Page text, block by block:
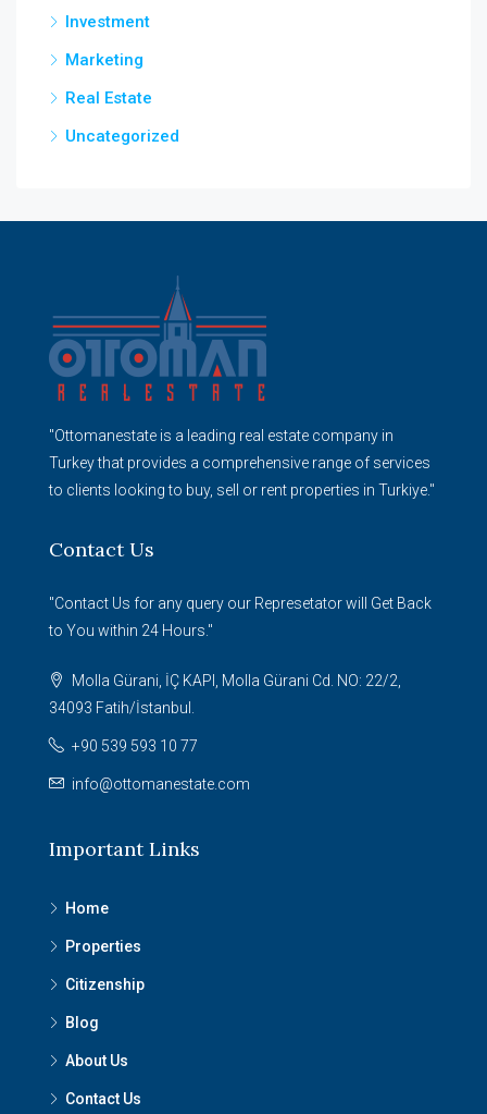
Investment
Marketing
Real Estate
Uncategorized
"Ottomanestate is a leading real estate company in
Turkey that provides a comprehensive range of services
to clients looking to buy, sell or rent properties in Turkiye."
Contact Us
"Contact Us for any query our Represetator will Get Back
to You within 24 Hours."
Molla Gürani, İÇ KAPI, Molla Gürani Cd. NO: 22/2,
34093 Fatih/İstanbul.
+90 539 593 10 77
info@ottomanestate.com
Important Links
Home
Properties
Citizenship
Blog
About Us
Contact Us